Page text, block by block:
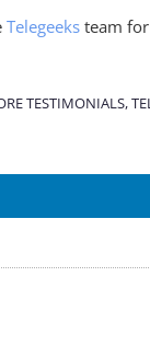
Telegeeksteam for
TESTIMONIALS,